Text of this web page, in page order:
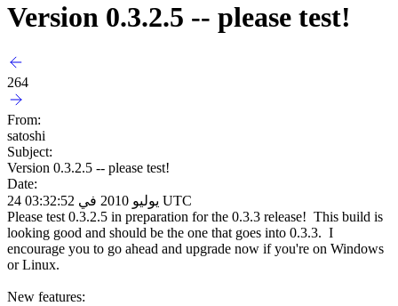
Version 0.3.2.5 -- please test!
264
From:
satoshi
Subject:
Version 0.3.2.5 -- please test!
Date:
24 يوليو 2010 في 03:32:52 UTC
Please test 0.3.2.5 in preparation for the 0.3.3 release! This build is
looking good and should be the one that goes into 0.3.3. I
encourage you to go ahead and upgrade now if you're on Windows
or Linux.
New features: